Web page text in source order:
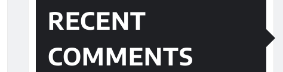
RECENT
COMMENTS